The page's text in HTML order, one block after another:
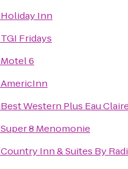
Holiday Inn
TGI Fridays
Motel 6
AmericInn
Best Western Plus Eau
Super 8 Menomonie
Country Inn & Suites By